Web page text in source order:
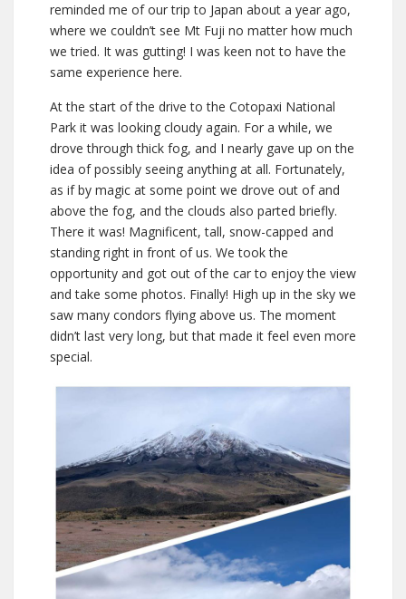
reminded me of our trip to Japan about a year ago,
where we couldn’t see Mt Fuji no matter how much
we tried. It was gutting! I was keen not to have the
same experience here.
At the start of the drive to the Cotopaxi National
Park it was looking cloudy again. For a while, we
drove through thick fog, and I nearly gave up on the
idea of possibly seeing anything at all. Fortunately,
as if by magic at some point we drove out of and
above the fog, and the clouds also parted briefly.
There it was! Magnificent, tall, snow-capped and
standing right in front of us. We took the
opportunity and got out of the car to enjoy the view
and take some photos. Finally! High up in the sky we
saw many condors flying above us. The moment
didn’t last very long, but that made it feel even more
special.